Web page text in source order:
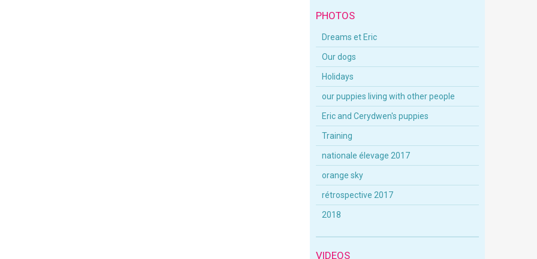
PHOTOS
Dreams et Eric
Our dogs
Holidays
our puppies living with other people
Eric and Cerydwen's puppies
Training
nationale élevage 2017
orange sky
rétrospective 2017
2018
VIDEOS